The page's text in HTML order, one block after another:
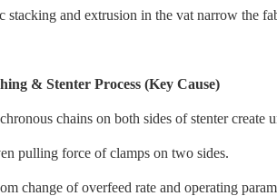
stacking and extrusion in the vat narrow the
& Stenter Process (Key Cause)
chains on both sides of stenter create
pulling force of clamps on two sides.
change of overfeed rate and operating